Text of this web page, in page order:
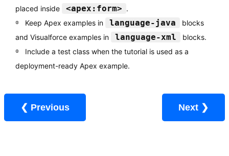
placed inside
<apex:form> .
Keep Apex examples in
language-java
blocks
and Visualforce examples in
language-xml
blocks.
Include a test class when the tutorial is used as a
deployment-ready Apex example.
❮ Previous Next ❯